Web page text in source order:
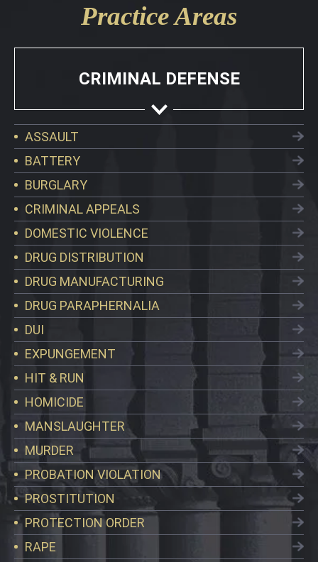
Practice Areas
CRIMINAL DEFENSE
ASSAULT
BATTERY
BURGLARY
CRIMINAL APPEALS
DOMESTIC VIOLENCE
DRUG DISTRIBUTION
DRUG MANUFACTURING
DRUG PARAPHERNALIA
DUI
EXPUNGEMENT
HIT & RUN
HOMICIDE
MANSLAUGHTER
MURDER
PROBATION VIOLATION
PROSTITUTION
PROTECTION ORDER
RAPE